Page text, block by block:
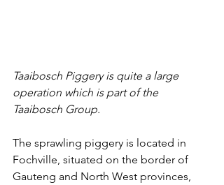
Taaibosch Piggery is quite a large
operation which is part of the
Taaibosch Group.
The sprawling piggery is located in
Fochville, situated on the border of
Gauteng and North West provinces,